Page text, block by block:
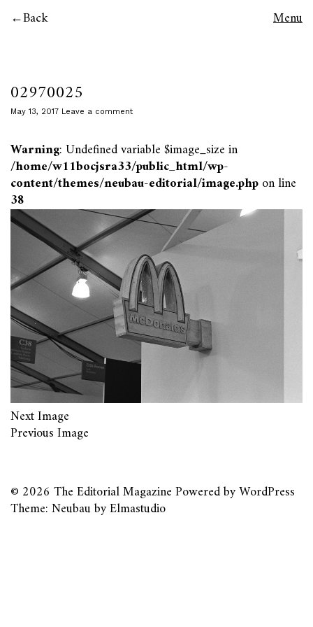
Back Menu
02970025
May 13, 2017 Leave a comment
Warning: Undefined variable $image_size in
/home/w11bocjsra33/public_html/wp-
content/themes/neubau-editorial/image.phpon line
38
Next Image
Previous Image
© 2026 The Editorial MagazinePowered byWordPress
Theme: Neubau byElmastudio